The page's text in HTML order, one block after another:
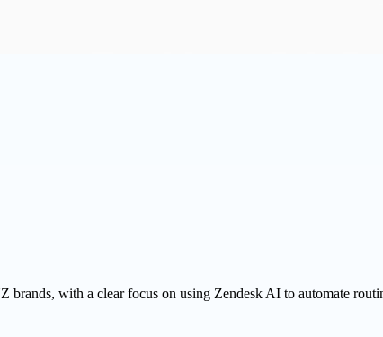
with a clear focus on using Zendesk AI to automate